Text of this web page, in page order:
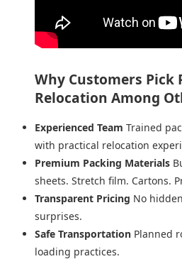
Why Customers Pick
Relocation Among
Experienced Team Trained
with practical relocation
Premium Packing Materials
sheets. Stretch film. Cartons.
Transparent Pricing No
surprises.
Safe TransportationPlanned
loading practices.